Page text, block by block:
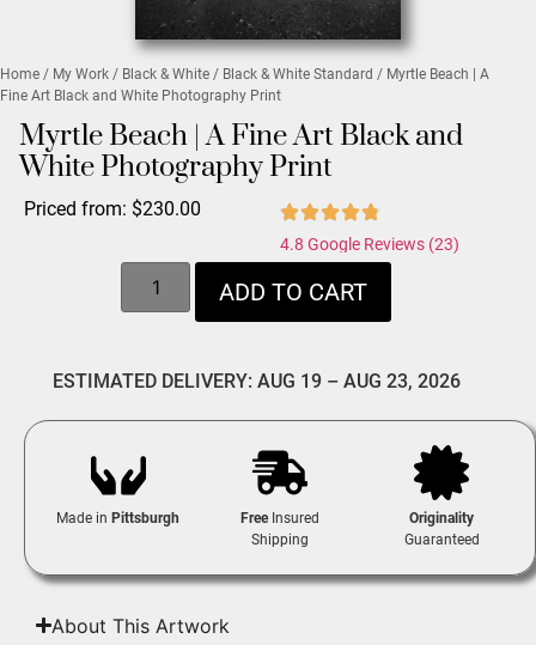
Home / My Work / Black & White / Black & White Standard / Myrtle Beach | A
Fine Art Black and White Photography Print
Myrtle Beach | A Fine Art Black and
White Photography Print
Priced from: $230.00
4.8 Google Reviews (23)
ADD TO CART
ESTIMATED DELIVERY: AUG 19 – AUG 23, 2026
Made inPittsburgh FreeInsured
Shipping
Originality
Guaranteed
About This Artwork